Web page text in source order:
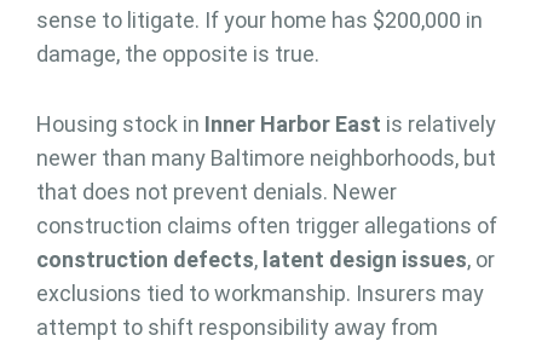
sense to litigate. If your home has $200,000 in
damage, the opposite is true.
Housing stock in Inner Harbor East is relatively
newer than many Baltimore neighborhoods, but
that does not prevent denials. Newer
construction claims often trigger allegations of
construction defects, latent design issues, or
exclusions tied to workmanship. Insurers may
attempt to shift responsibility away from